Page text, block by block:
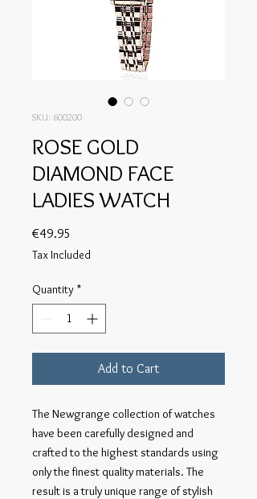
SKU: 600200
ROSE GOLD
DIAMOND FACE
LADIES WATCH
€49.95
Tax Included
Quantity *
Add to Cart
The Newgrange collection of watches
have been carefully designed and
crafted to the highest standards using
only the finest quality materials. The
result is a truly unique range of stylish